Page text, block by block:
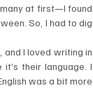
at first—I found
So, I had to dig
and I loved writing in
their language. I
was a bit more